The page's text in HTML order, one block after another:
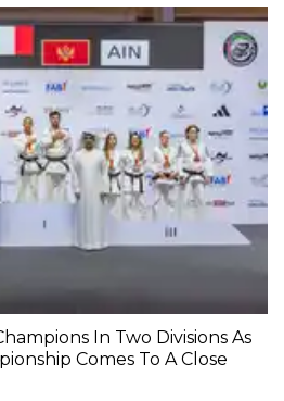
In Two Divisions As
Comes To A Close